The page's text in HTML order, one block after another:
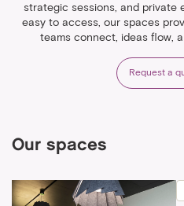
strategic sessions, and private
easy to access, our spaces
teams connect, ideas flow,
Request a
Our spaces